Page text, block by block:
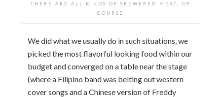
THERE ARE ALL KINDS OF SKEWERED MEAT, OF
COURSE
We did what we usually do in such situations, we
picked the most flavorful looking food within our
budget and converged on a table near the stage
(where a Filipino band was belting out western
cover songs and a Chinese version of Freddy